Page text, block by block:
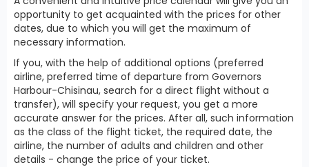
opportunity to get acquainted with the prices for other
dates, due to which you will get the maximum of
necessary information.
If you, with the help of additional options (preferred
airline, preferred time of departure from Governors
Harbour-Chisinau, search for a direct flight without a
transfer), will specify your request, you get a more
accurate answer for the prices. After all, such information
as the class of the flight ticket, the required date, the
airline, the number of adults and children and other
details - change the price of your ticket.